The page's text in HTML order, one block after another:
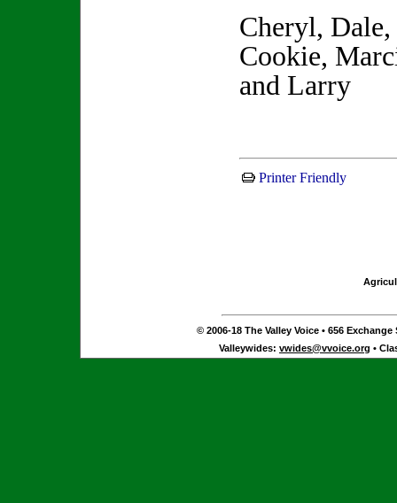
Cheryl,
Cookie,
and Larry
Printer Friendly
© 2006-18 The Valley Voice • 656 Exchange
Valleywides: vwides@vvoice.org •